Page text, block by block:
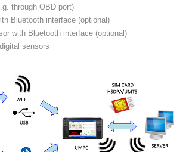
through OBD port)
Bluetooth interface (optional)
with Bluetooth interface (optional)
sensors